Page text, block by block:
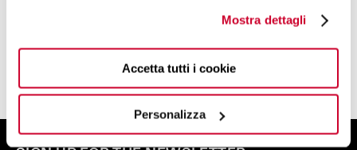
Mostra dettagli
Accetta tutti i cookie
Personalizza
FIND OUT MORE